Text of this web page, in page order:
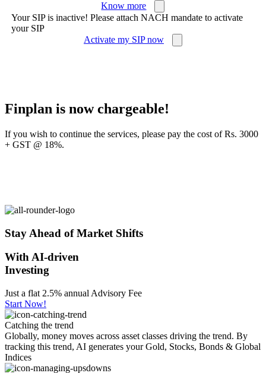
Know more
Your SIP is inactive! Please attach NACH mandate to activate
your SIP
Activate my SIP now
Finplan is now chargeable!
If you wish to continue the services, please pay the cost of Rs. 3000
+ GST @ 18%.
Stay Ahead of Market Shifts
With AI-driven
Investing
Just a flat 2.5% annual Advisory Fee
Start Now!
Catching the trend
Globally, money moves across asset classes driving the trend. By
tracking this trend, AI generates your Gold, Stocks, Bonds & Global
Indices